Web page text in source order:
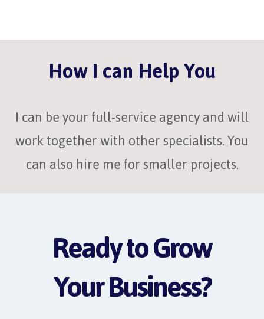
How I can Help You
I can be your full-service agency and will
work together with other specialists. You
can also hire me for smaller projects.
Ready to Grow
Your Business?